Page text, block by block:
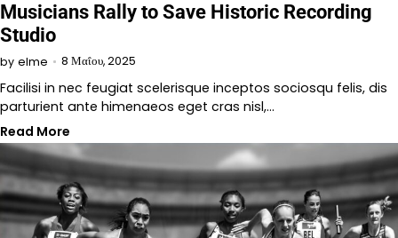
Musicians Rally to Save Historic Recording
Studio
by elme 8 Μαΐου, 2025
Facilisi in nec feugiat scelerisque inceptos sociosqu felis, dis
parturient ante himenaeos eget cras nisl,…
Read More